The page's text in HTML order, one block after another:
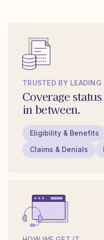
TRUSTED BY
Coverage
in between.
Eligibility & Benefits
Claims & Denials